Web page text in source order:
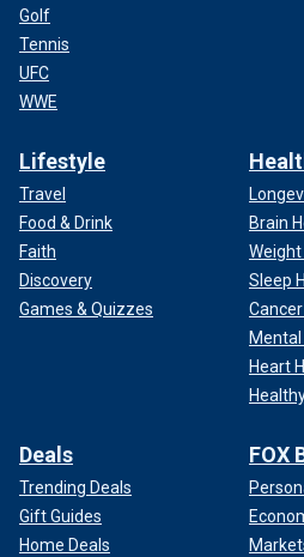
Golf
Tennis
UFC
WWE
Lifestyle
Travel
Food & Drink
Faith
Discovery
Games & Quizzes
Brain
Weight
Sleep
Heart
Deals
Trending Deals
Gift Guides
Home Deals
FOX